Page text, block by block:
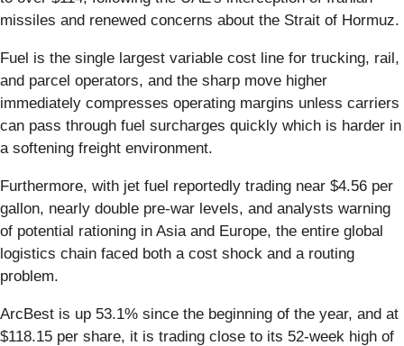
missiles and renewed concerns about the Strait of Hormuz.
Fuel is the single largest variable cost line for trucking, rail,
and parcel operators, and the sharp move higher
immediately compresses operating margins unless carriers
can pass through fuel surcharges quickly which is harder in
a softening freight environment.
Furthermore, with jet fuel reportedly trading near $4.56 per
gallon, nearly double pre-war levels, and analysts warning
of potential rationing in Asia and Europe, the entire global
logistics chain faced both a cost shock and a routing
problem.
ArcBest is up 53.1% since the beginning of the year, and at
$118.15 per share, it is trading close to its 52-week high of